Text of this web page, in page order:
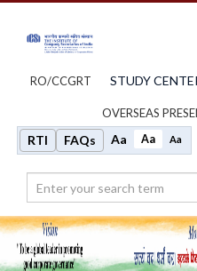
RO/CCGRT STUDY
OVERSEAS
RTI FAQs Aa Aa Aa